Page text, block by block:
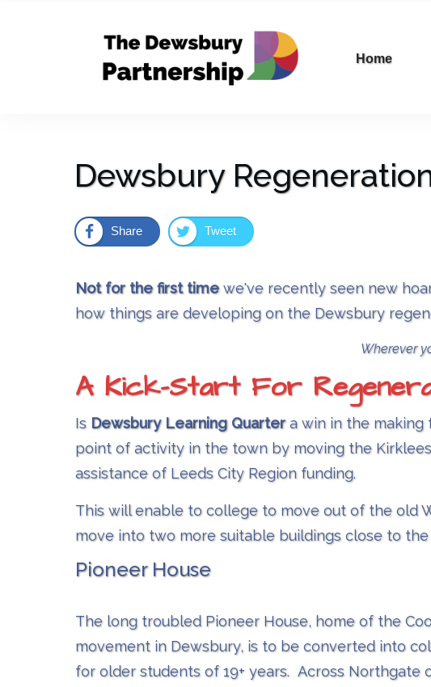
Home
Dewsbury
Share Tweet
Not for the first timewe've recently seen new
how things are developing on the Dewsbury
Wherever
A Kick-Start For
Is Dewsbury Learning Quarter​a win in the making
point of activity in the town by moving the
assistance of Leeds City Region funding.
This will enable to college to move out of the old
move into two more suitable buildings close to
Pioneer House
The long troubled Pioneer House, home of the
movement in Dewsbury, is to be converted into
for older students of 19+ years. Across Northgate